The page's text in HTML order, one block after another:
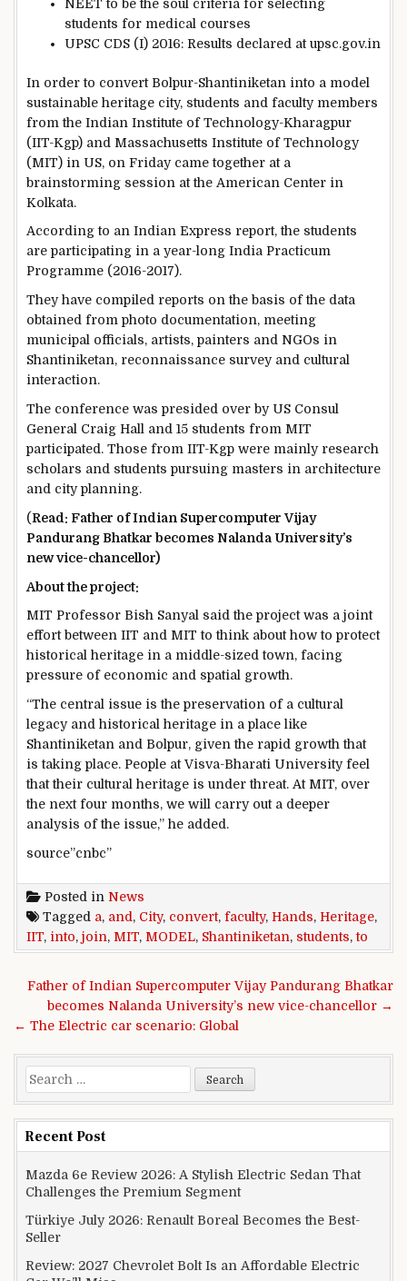
NEET to be the soul criteria for selecting
students for medical courses
UPSC CDS (I) 2016: Results declared at upsc.gov.in
In order to convert Bolpur-Shantiniketan into a model
sustainable heritage city, students and faculty members
from the Indian Institute of Technology-Kharagpur
(IIT-Kgp) and Massachusetts Institute of Technology
(MIT) in US, on Friday came together at a
brainstorming session at the American Center in
Kolkata.
According to an Indian Express report, the students
are participating in a year-long India Practicum
Programme (2016-2017).
They have compiled reports on the basis of the data
obtained from photo documentation, meeting
municipal officials, artists, painters and NGOs in
Shantiniketan, reconnaissance survey and cultural
interaction.
The conference was presided over by US Consul
General Craig Hall and 15 students from MIT
participated. Those from IIT-Kgp were mainly research
scholars and students pursuing masters in architecture
and city planning.
(Read: Father of Indian Supercomputer Vijay
Pandurang Bhatkar becomes Nalanda University’s
new vice-chancellor)
About the project:
MIT Professor Bish Sanyal said the project was a joint
effort between IIT and MIT to think about how to protect
historical heritage in a middle-sized town, facing
pressure of economic and spatial growth.
“The central issue is the preservation of a cultural
legacy and historical heritage in a place like
Shantiniketan and Bolpur, given the rapid growth that
is taking place. People at Visva-Bharati University feel
that their cultural heritage is under threat. At MIT, over
the next four months, we will carry out a deeper
analysis of the issue,” he added.
source”cnbc”
Posted in News
Tagged a, and , City, convert, faculty, Hands, Heritage,
IIT, into, join, MIT, MODEL, Shantiniketan, students,to
Post navigation
Father of Indian Supercomputer Vijay Pandurang Bhatkar
becomes Nalanda University’s new vice-chancellor →
← The Electric car scenario: Global
Search for:
Recent Post
Mazda 6e Review 2026: A Stylish Electric Sedan That
Challenges the Premium Segment
Türkiye July 2026: Renault Boreal Becomes the Best-
Seller
Review: 2027 Chevrolet Bolt Is an Affordable Electric